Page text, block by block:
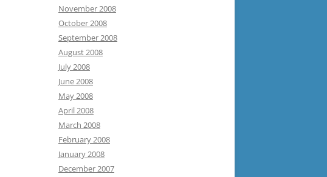
November 2008
October 2008
September 2008
August 2008
July 2008
June 2008
May 2008
April 2008
March 2008
February 2008
January 2008
December 2007